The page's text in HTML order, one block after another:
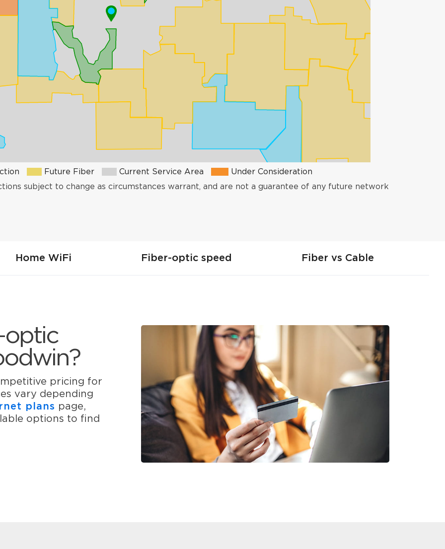
Future Fiber Current Service Area
Under Consideration
subject to change as circumstances warrant, and are not a guarantee of any future network
Home WiFi Fiber-optic speed Fiber vs Cable
optic
pricing for
vary depending
plans page,
options to find